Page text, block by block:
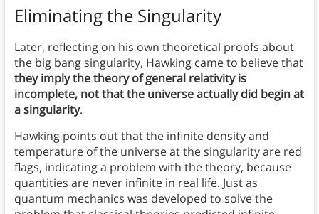
Eliminating the Singularity
Later, reflecting on his own theoretical proofs about
the big bang singularity, Hawking came to believe that
they imply the theory of general relativity is
incomplete, not that the universe actually did begin at
a singularity.
Hawking points out that the infinite density and
temperature of the universe at the singularity are red
flags, indicating a problem with the theory, because
quantities are never infinite in real life. Just as
quantum mechanics was developed to solve the